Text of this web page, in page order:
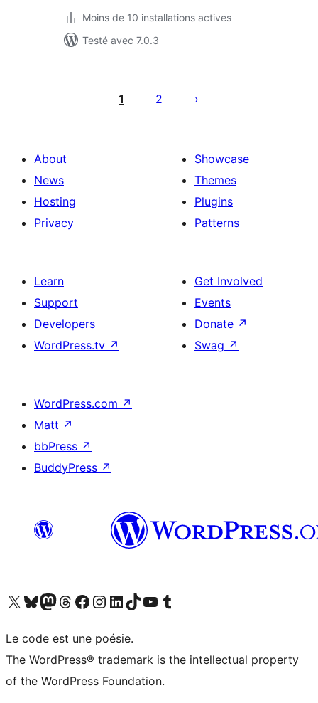
Moins de 10 installations actives
Testé avec 7.0.3
pagination
1 2
About
News
Hosting
Privacy
Showcase
Themes
Plugins
Patterns
Learn
Support
Developers
WordPress.tv ↗
Get Involved
Events
Donate ↗
Swag ↗
WordPress.com ↗
Matt ↗
bbPress ↗
BuddyPress ↗
Visit our X (formerly Twitter) account
Visit our Bluesky account
Visit our Mastodon account
Visit our Threads account
Visit our Facebook page
Visit our Instagram account
Visit our LinkedIn account
Visit our TikTok account
Visit our YouTube channel
Visit our Tumblr account
Le code est une poésie.
The WordPress® trademark is the intellectual property
of the WordPress Foundation.